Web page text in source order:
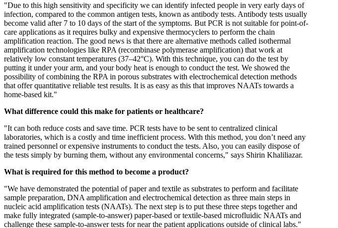
"Due to this high sensitivity and specificity we can identify infected people in very early days of
infection, compared to the common antigen tests, known as antibody tests. Antibody tests usually
become valid after 7 to 10 days of the start of the symptoms. But PCR is not suitable for point-of-
care applications as it requires bulky and expensive thermocyclers to perform the chain
amplification reaction. The good news is that there are alternative methods called isothermal
amplification technologies like RPA (recombinase polymerase amplification) that work at
relatively low constant temperatures (37–42°C). With this technique, you can do the test by
putting it under your arm, and your body heat is enough to conduct the test. We showed the
possibility of combining the RPA in porous substrates with electrochemical detection methods
that offer quantitative reliable test results. It is as easy as this that improves NAATs towards a
home-based kit."
What difference could this make for patients or healthcare?
"It can both reduce costs and save time. PCR tests have to be sent to centralized clinical
laboratories, which is a costly and time inefficient process. With this method, you don’t need any
trained personnel or expensive instruments to conduct the tests. Also, you can easily dispose of
the tests simply by burning them, without any environmental concerns," says Shirin Khaliliazar.
What is required for this method to become a product?
"We have demonstrated the potential of paper and textile as substrates to perform and facilitate
sample preparation, DNA amplification and electrochemical detection as three main steps in
nucleic acid amplification tests (NAATs). The next step is to put these three steps together and
make fully integrated (sample-to-answer) paper-based or textile-based microfluidic NAATs and
challenge these sample-to-answer tests for near the patient applications outside of clinical labs."